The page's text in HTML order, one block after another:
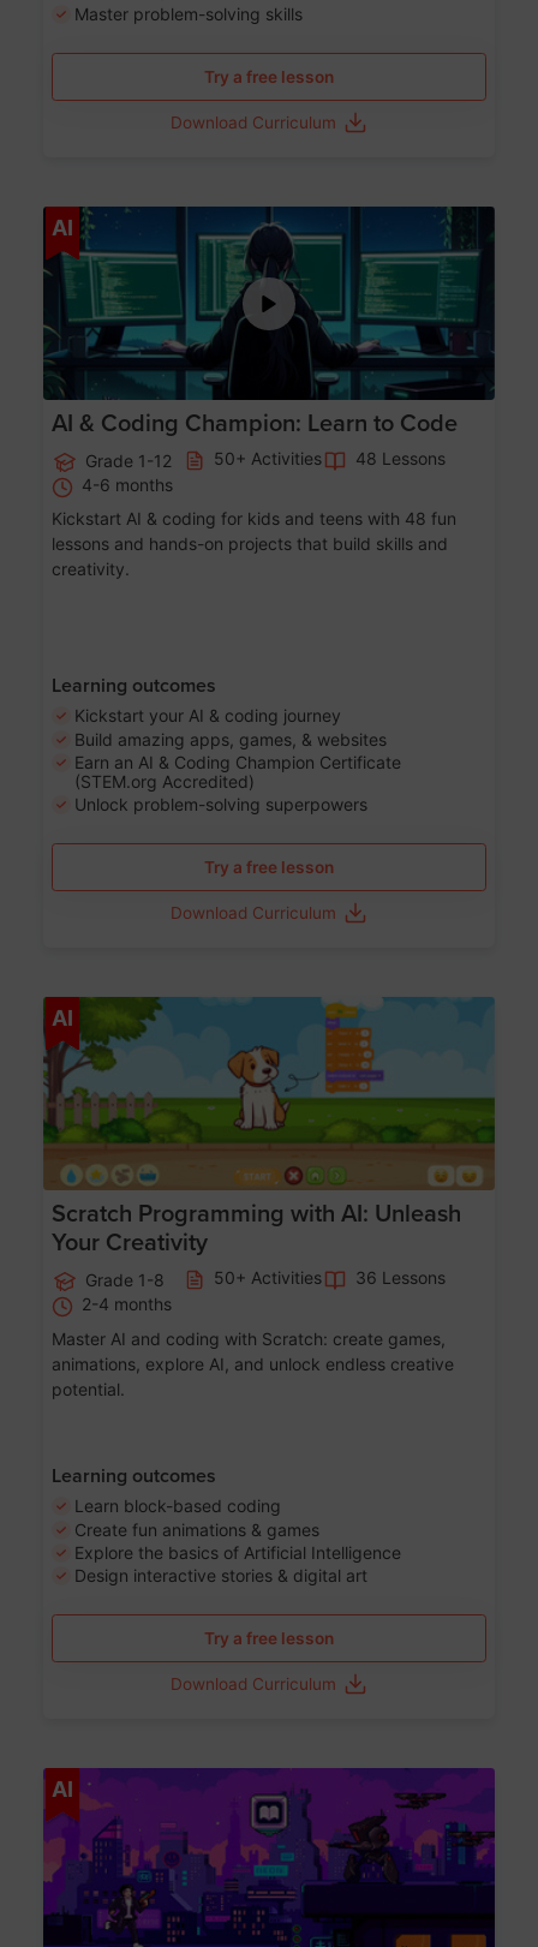
Master problem-solving skills
Try a free lesson
Download Curriculum
AI Age 5-17
AI & Coding Champion: Learn to Code
Grade 1-12 50+ Activities
48 Lessons
4-6 months
Kickstart AI & coding for kids and teens with 48 fun
lessons and hands-on projects that build skills and
creativity.
Learning outcomes
Kickstart your AI & coding journey
Build amazing apps, games, & websites
Earn an AI & Coding Champion Certificate
(STEM.org Accredited)
Unlock problem-solving superpowers
Try a free lesson
Download Curriculum
AI
Scratch Programming with AI: Unleash
Your Creativity
Grade 1-8 50+ Activities
36 Lessons
2-4 months
Master AI and coding with Scratch: create games,
animations, explore AI, and unlock endless creative
potential.
Learning outcomes
Learn block-based coding
Create fun animations & games
Explore the basics of Artificial Intelligence
Design interactive stories & digital art
Try a free lesson
Download Curriculum
AI